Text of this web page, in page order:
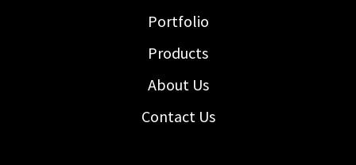
Portfolio
Products
About Us
Contact Us